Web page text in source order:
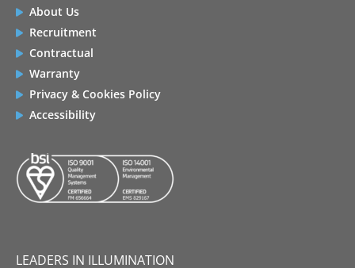
About Us
Recruitment
Contractual
Warranty
Privacy & Cookies Policy
Accessibility
LEADERS IN ILLUMINATION